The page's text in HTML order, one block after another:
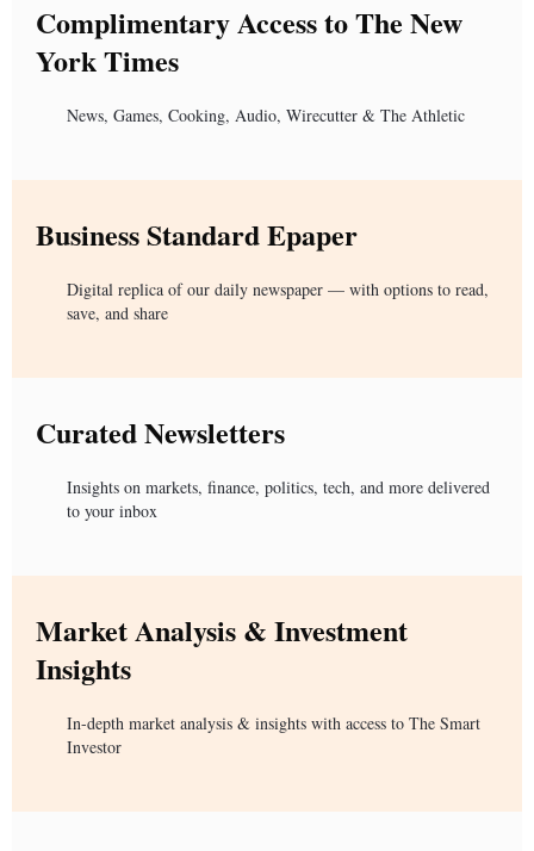
Complimentary Access to The New
York Times
News, Games, Cooking, Audio, Wirecutter & The Athletic
Business Standard Epaper
Digital replica of our daily newspaper — with options to read,
save, and share
Curated Newsletters
Insights on markets, finance, politics, tech, and more delivered
to your inbox
Market Analysis & Investment
Insights
In-depth market analysis & insights with access to The Smart
Investor